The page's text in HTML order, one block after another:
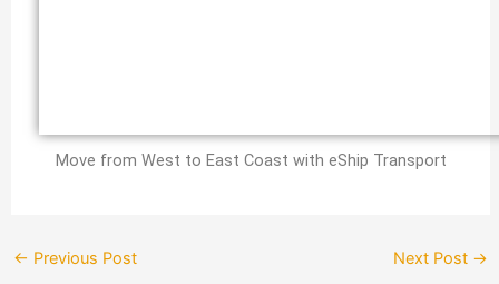
Move from West to East Coast with eShip Transport
← Previous Post Next Post →